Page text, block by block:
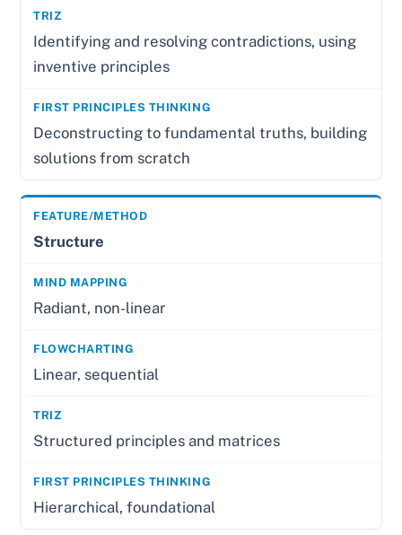
Identifying and resolving contradictions, using
inventive principles
Deconstructing to fundamental truths, building
solutions from scratch
Structure
Radiant, non-linear
Linear, sequential
Structured principles and matrices
Hierarchical, foundational